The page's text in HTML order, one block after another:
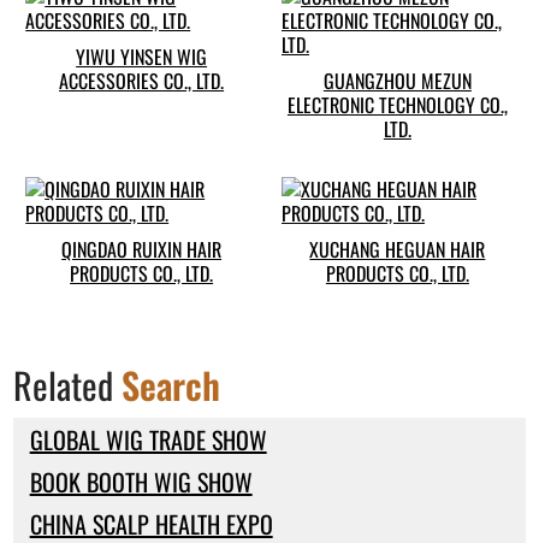
YIWU YINSEN WIG
ACCESSORIES CO., LTD.
GUANGZHOU MEZUN
ELECTRONIC TECHNOLOGY CO.,
LTD.
QINGDAO RUIXIN HAIR
PRODUCTS CO., LTD.
XUCHANG HEGUAN HAIR
PRODUCTS CO., LTD.
Related Search
GLOBAL WIG TRADE SHOW
BOOK BOOTH WIG SHOW
CHINA SCALP HEALTH EXPO